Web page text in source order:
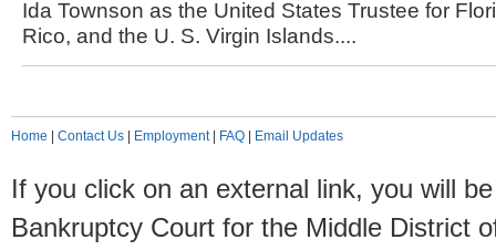
Ida Townson as the United States Trustee for
Rico, and the U. S. Virgin Islands....
Home Contact Us Employment| FAQ Email Updates
If you click on an external link, you will
Bankruptcy Court for the Middle District